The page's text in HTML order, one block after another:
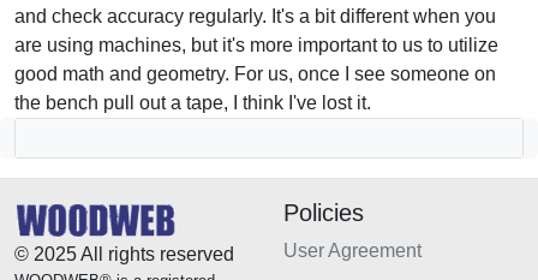
and check accuracy regularly. It's a bit different when you
are using machines, but it's more important to us to utilize
good math and geometry. For us, once I see someone on
the bench pull out a tape, I think I've lost it.
© 2025 All rights reserved
Policies
User Agreement